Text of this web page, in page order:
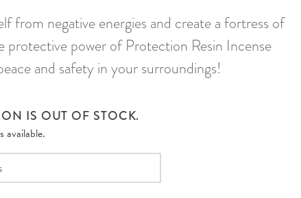
from negative energies and create a fortress of
protective power of Protection Resin Incense
and safety in your surroundings!
IS OUT OF STOCK.
available.